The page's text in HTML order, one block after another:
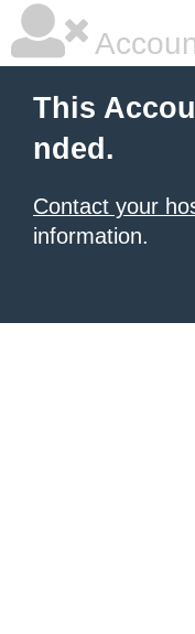
This
nded.
Contact your
information.